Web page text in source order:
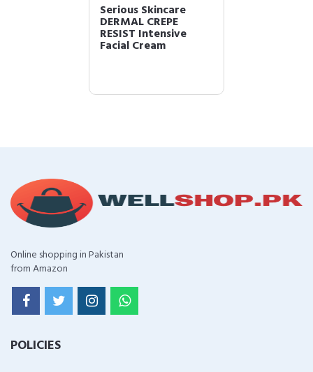
Serious Skincare
DERMAL CREPE
RESIST Intensive
Facial Cream
Online shopping in Pakistan
from Amazon
POLICIES